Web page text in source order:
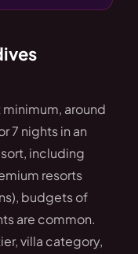
around
7 nights in an
including
resorts
budgets of
are common.
villa category,